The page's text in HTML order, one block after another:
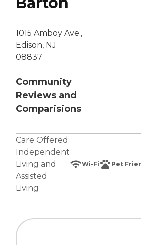
1015 Amboy Ave.,
Edison, NJ
08837
Community
Reviews and
Comparisions
Care Offered:
Independent
Living and
Assisted
Living
Wi-Fi Pet